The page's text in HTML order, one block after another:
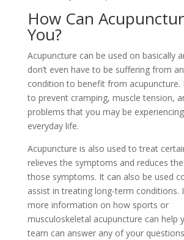
How Can
You?
Acupuncture can be used on basically
don’t even have to be suffering from
condition to benefit from acupuncture.
to prevent cramping, muscle tension,
problems that you may be
everyday life.
Acupuncture is also used to treat
relieves the symptoms and reduces
those symptoms. It can also be used
assist in treating long-term conditions.
more information on how sports or
musculoskeletal acupuncture can help
team can answer any of your